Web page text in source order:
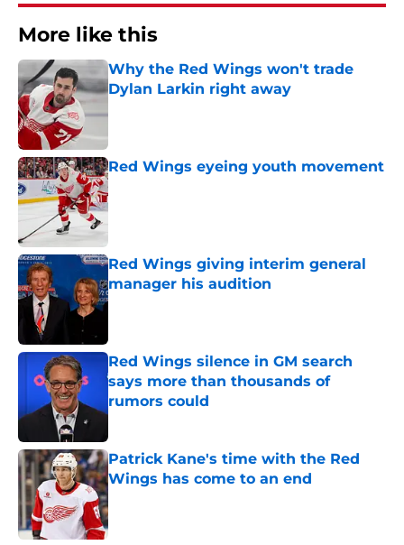
More like this
Why the Red Wings won't trade
Dylan Larkin right away
Red Wings eyeing youth movement
Published by on Invalid Date
Red Wings giving interim general
manager his audition
Published by on Invalid Date
Red Wings silence in GM search
says more than thousands of
rumors could
Published by on Invalid Date
Patrick Kane's time with the Red
Wings has come to an end
Published by on Invalid Date